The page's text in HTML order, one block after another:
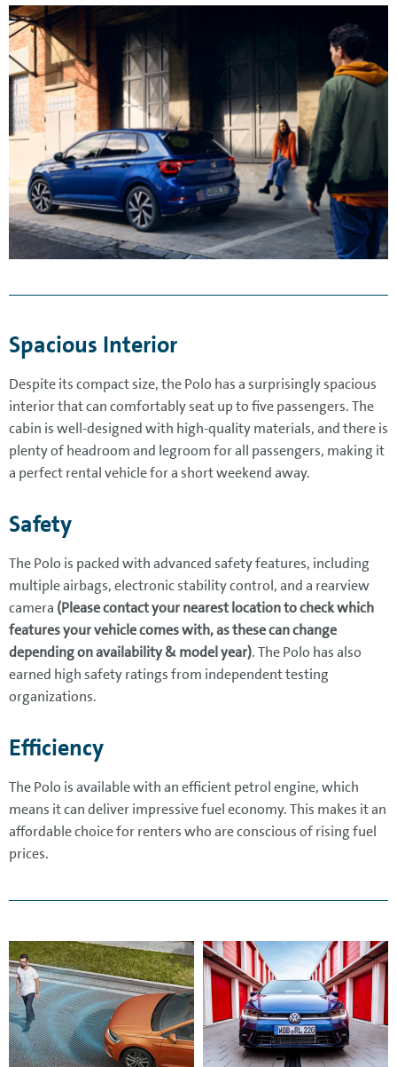
Spacious Interior
Despite its compact size, the Polo has a surprisingly spacious
interior that can comfortably seat up to five passengers. The
cabin is well-designed with high-quality materials, and there is
plenty of headroom and legroom for all passengers, making it
a perfect rental vehicle for a short weekend away.
Safety
The Polo is packed with advanced safety features, including
multiple airbags, electronic stability control, and a rearview
camera (Please contact your nearest location to check which
features your vehicle comes with, as these can change
depending on availability & model year). The Polo has also
earned high safety ratings from independent testing
organizations.
Efficiency
The Polo is available with an efficient petrol engine, which
means it can deliver impressive fuel economy. This makes it an
affordable choice for renters who are conscious of rising fuel
prices.